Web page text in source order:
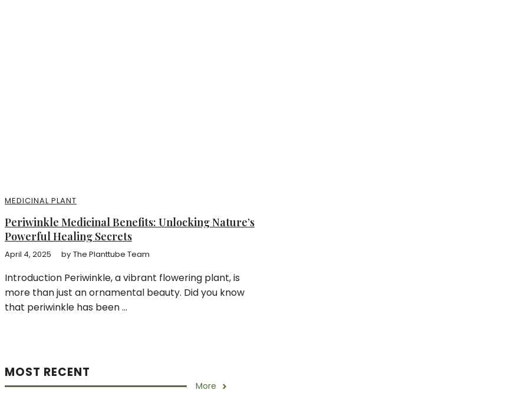
MEDICINAL PLANT
Periwinkle Medicinal Benefits: Unlocking Nature’s
Powerful Healing Secrets
April 4, 2025 by The Planttube Team
Introduction Periwinkle, a vibrant flowering plant, is
more than just an ornamental beauty. Did you know
that periwinkle has been ...
MOST RECENT
More